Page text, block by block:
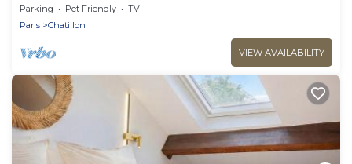
Jeux Olympiques 2024 !
Parking Pet Friendly
TV
Paris
Chatillon
VIEW AVAILABILITY